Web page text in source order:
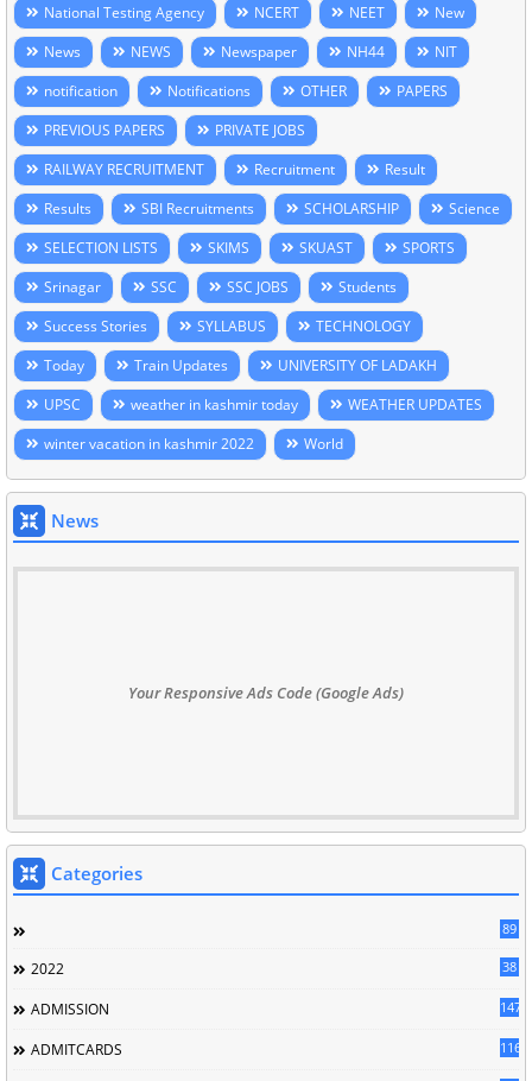
National Testing Agency
NCERT NEET
New
News
NEWS Newspaper NH44
NIT
notification
Notifications OTHER
PAPERS
PREVIOUS PAPERS
PRIVATE JOBS
RAILWAY RECRUITMENT
Recruitment
Result
Results
SBI Recruitments SCHOLARSHIP
Science
SELECTION LISTS
SKIMS SKUAST
SPORTS
Srinagar
SSC SSC JOBS
Students
Success Stories
SYLLABUS
TECHNOLOGY
Today
Train Updates
UNIVERSITY OF LADAKH
UPSC
weather in kashmir today
WEATHER UPDATES
winter vacation in kashmir 2022
World
News
Your Responsive Ads Code (Google Ads)
Categories
89
2022 38
ADMISSION 147
ADMITCARDS 116